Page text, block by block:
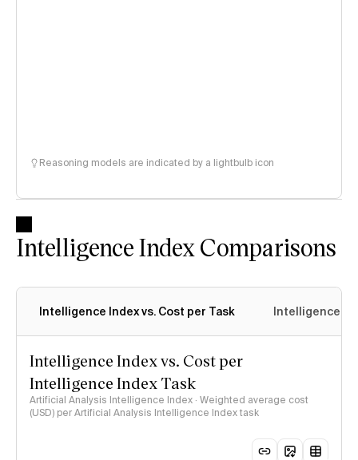
Reasoning models are indicated by a lightbulb icon
Intelligence Index Comparisons
Intelligence Index vs. Cost per Task Intelligence
Intelligence Index vs. Cost per
Intelligence Index Task
Artificial Analysis Intelligence Index · Weighted average cost
(USD) per Artificial Analysis Intelligence Index task